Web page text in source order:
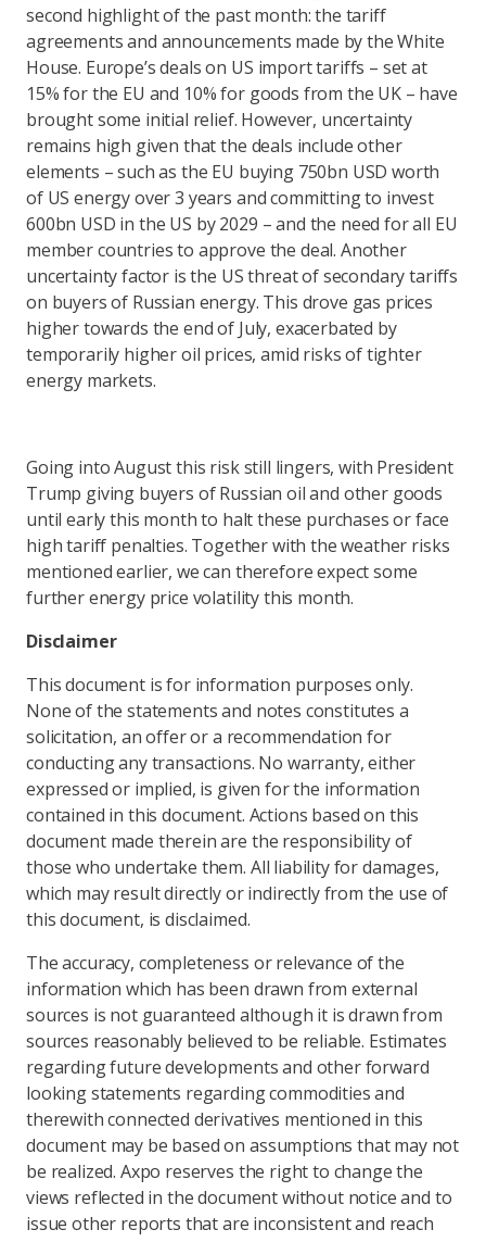
second highlight of the past month: the tariff
agreements and announcements made by the White
House. Europe’s deals on US import tariffs – set at
15% for the EU and 10% for goods from the UK – have
brought some initial relief. However, uncertainty
remains high given that the deals include other
elements – such as the EU buying 750bn USD worth
of US energy over 3 years and committing to invest
600bn USD in the US by 2029 – and the need for all EU
member countries to approve the deal. Another
uncertainty factor is the US threat of secondary tariffs
on buyers of Russian energy. This drove gas prices
higher towards the end of July, exacerbated by
temporarily higher oil prices, amid risks of tighter
energy markets.
Going into August this risk still lingers, with President
Trump giving buyers of Russian oil and other goods
until early this month to halt these purchases or face
high tariff penalties. Together with the weather risks
mentioned earlier, we can therefore expect some
further energy price volatility this month.
Disclaimer
This document is for information purposes only.
None of the statements and notes constitutes a
solicitation, an offer or a recommendation for
conducting any transactions. No warranty, either
expressed or implied, is given for the information
contained in this document. Actions based on this
document made therein are the responsibility of
those who undertake them. All liability for damages,
which may result directly or indirectly from the use of
this document, is disclaimed.
The accuracy, completeness or relevance of the
information which has been drawn from external
sources is not guaranteed although it is drawn from
sources reasonably believed to be reliable. Estimates
regarding future developments and other forward
looking statements regarding commodities and
therewith connected derivatives mentioned in this
document may be based on assumptions that may not
be realized. Axpo reserves the right to change the
views reflected in the document without notice and to
issue other reports that are inconsistent and reach